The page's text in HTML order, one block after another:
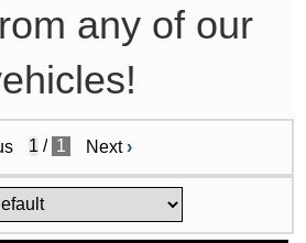
any of our
/ 1 Next›